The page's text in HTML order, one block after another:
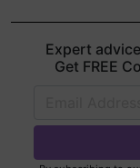
Expert
Get FREE